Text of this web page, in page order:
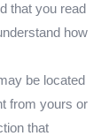
that you read
how
be located
from yours or
that